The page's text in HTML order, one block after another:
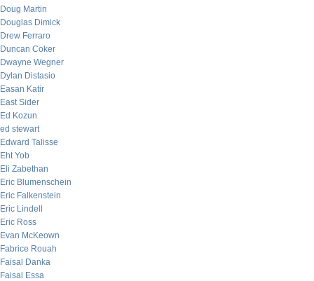
Doug Martin
Douglas Dimick
Drew Ferraro
Duncan Coker
Dwayne Wegner
Dylan Distasio
Easan Katir
East Sider
Ed Kozun
ed stewart
Edward Talisse
Eht Yob
Eli Zabethan
Eric Blumenschein
Eric Falkenstein
Eric Lindell
Eric Ross
Evan McKeown
Fabrice Rouah
Faisal Danka
Faisal Essa